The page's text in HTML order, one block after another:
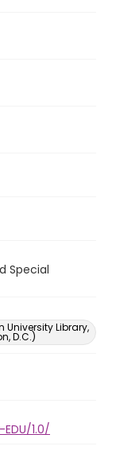
Special
Library,
D.C.)
1.0/